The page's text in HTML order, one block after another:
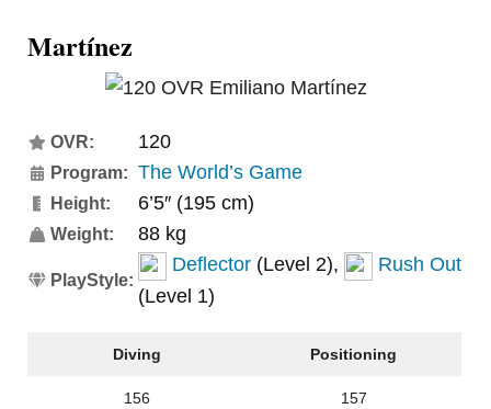
Martínez
OVR: 120
Program: The World’s Game
Height: 6’5″ (195 cm)
Weight: 88 kg
PlayStyle:
Deflector(Level 2),
Rush Out
(Level 1)
Diving Positioning
156 157